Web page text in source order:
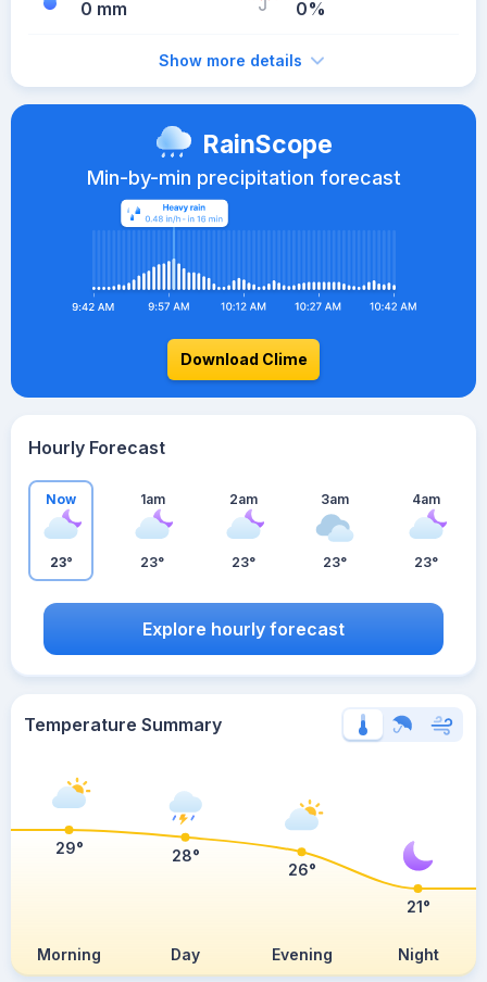
0 mm 0%
Show more details
RainScope
Min-by-min precipitation forecast
Download Clime
Hourly Forecast
Now
23°
1am
23°
2am
23°
3am
23°
4am
23°
Explore hourly forecast
Temperature Summary
Morning Day Evening Night
29° 28°
26°
21°